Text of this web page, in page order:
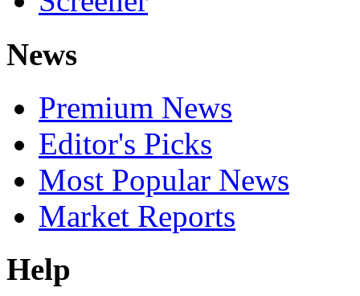
News
Premium News
Editor's Picks
Most Popular News
Market Reports
Help